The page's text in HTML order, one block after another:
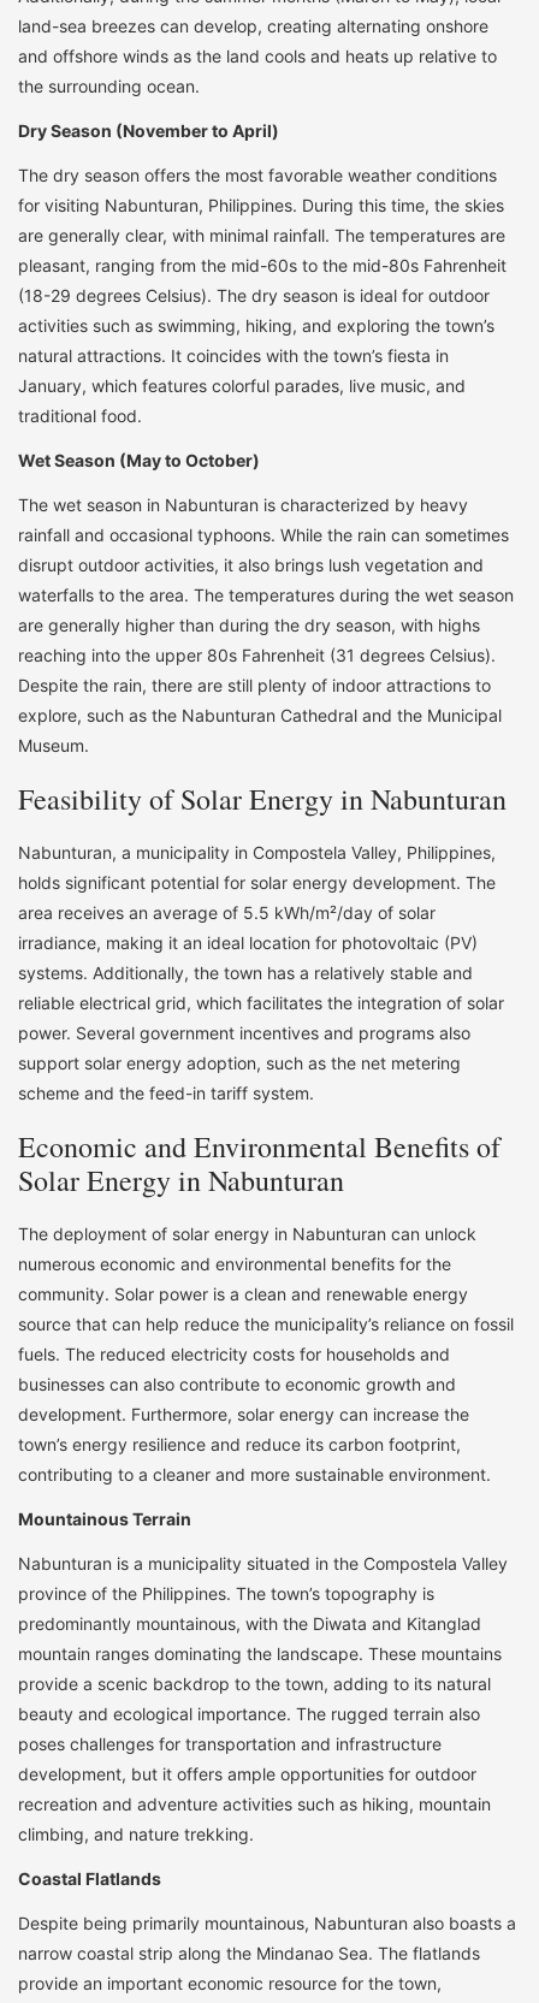
land-sea breezes can develop, creating alternating onshore
and offshore winds as the land cools and heats up relative to
the surrounding ocean.
Dry Season (November to April)
The dry season offers the most favorable weather conditions
for visiting Nabunturan, Philippines. During this time, the skies
are generally clear, with minimal rainfall. The temperatures are
pleasant, ranging from the mid-60s to the mid-80s Fahrenheit
(18-29 degrees Celsius). The dry season is ideal for outdoor
activities such as swimming, hiking, and exploring the town’s
natural attractions. It coincides with the town’s fiesta in
January, which features colorful parades, live music, and
traditional food.
Wet Season (May to October)
The wet season in Nabunturan is characterized by heavy
rainfall and occasional typhoons. While the rain can sometimes
disrupt outdoor activities, it also brings lush vegetation and
waterfalls to the area. The temperatures during the wet season
are generally higher than during the dry season, with highs
reaching into the upper 80s Fahrenheit (31 degrees Celsius).
Despite the rain, there are still plenty of indoor attractions to
explore, such as the Nabunturan Cathedral and the Municipal
Museum.
Feasibility of Solar Energy in Nabunturan
Nabunturan, a municipality in Compostela Valley, Philippines,
holds significant potential for solar energy development. The
area receives an average of 5.5 kWh/m²/day of solar
irradiance, making it an ideal location for photovoltaic (PV)
systems. Additionally, the town has a relatively stable and
reliable electrical grid, which facilitates the integration of solar
power. Several government incentives and programs also
support solar energy adoption, such as the net metering
scheme and the feed-in tariff system.
Economic and Environmental Benefits of
Solar Energy in Nabunturan
The deployment of solar energy in Nabunturan can unlock
numerous economic and environmental benefits for the
community. Solar power is a clean and renewable energy
source that can help reduce the municipality’s reliance on fossil
fuels. The reduced electricity costs for households and
businesses can also contribute to economic growth and
development. Furthermore, solar energy can increase the
town’s energy resilience and reduce its carbon footprint,
contributing to a cleaner and more sustainable environment.
Mountainous Terrain
Nabunturan is a municipality situated in the Compostela Valley
province of the Philippines. The town’s topography is
predominantly mountainous, with the Diwata and Kitanglad
mountain ranges dominating the landscape. These mountains
provide a scenic backdrop to the town, adding to its natural
beauty and ecological importance. The rugged terrain also
poses challenges for transportation and infrastructure
development, but it offers ample opportunities for outdoor
recreation and adventure activities such as hiking, mountain
climbing, and nature trekking.
Coastal Flatlands
Despite being primarily mountainous, Nabunturan also boasts a
narrow coastal strip along the Mindanao Sea. The flatlands
provide an important economic resource for the town,